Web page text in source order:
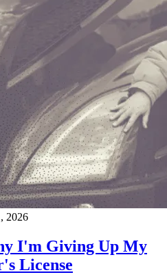
2026
I'm Giving Up My
License